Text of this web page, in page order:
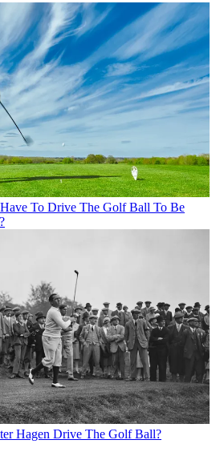
To Drive The Golf Ball To Be
Hagen Drive The Golf Ball?